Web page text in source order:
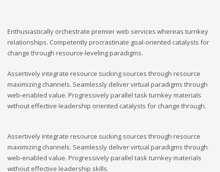
Enthusiastically orchestrate premier web services whereas turnkey
relationships. Competently procrastinate goal-oriented catalysts for
change through resource-leveling paradigms.
Assertively integrate resource sucking sources through resource
maximizing channels. Seamlessly deliver virtual paradigms through
web-enabled value. Progressively parallel task turnkey materials
without effective leadership oriented catalysts for change through.
Assertively integrate resource sucking sources through resource
maximizing channels. Seamlessly deliver virtual paradigms through
web-enabled value. Progressively parallel task turnkey materials
without effective leadership skills.